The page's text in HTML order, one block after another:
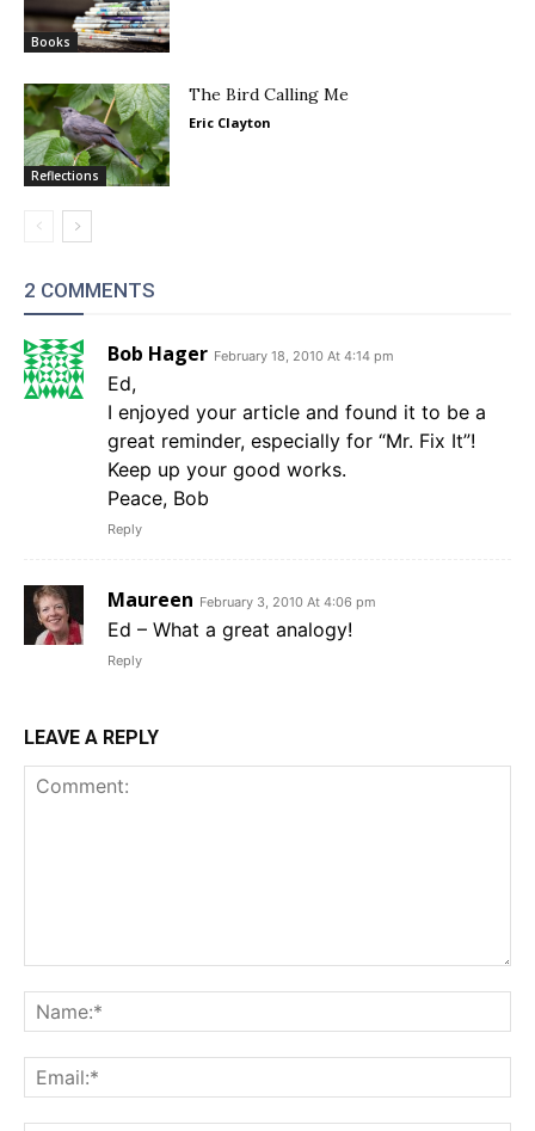
Books
Reflections
The Bird Calling Me
Eric Clayton
2 COMMENTS
Bob Hager February 18, 2010 At 4:14 pm
Ed,
I enjoyed your article and found it to be a
great reminder, especially for “Mr. Fix It”!
Keep up your good works.
Peace, Bob
Reply
Maureen February 3, 2010 At 4:06 pm
Ed – What a great analogy!
Reply
LEAVE A REPLY